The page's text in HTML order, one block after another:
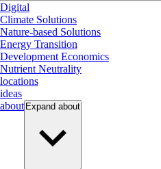
Digital
Climate Solutions
Nature-based Solutions
Energy Transition
Development Economics
Nutrient Neutrality
locations
ideas
about Expand about